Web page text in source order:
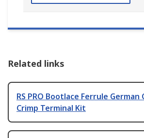
Related links
RS PRO Bootlace Ferrule German
Crimp Terminal Kit